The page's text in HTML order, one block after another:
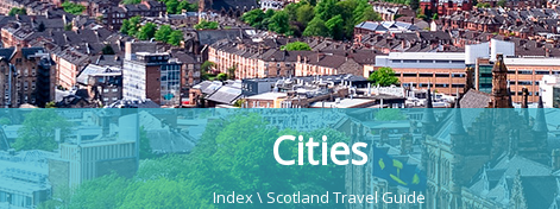
Cities
Index\Scotland Travel Guide